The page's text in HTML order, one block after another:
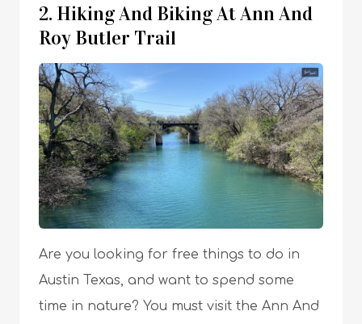
2. Hiking And Biking At Ann And
Roy Butler Trail
Are you looking for free things to do in
Austin Texas, and want to spend some
time in nature? You must visit the Ann And